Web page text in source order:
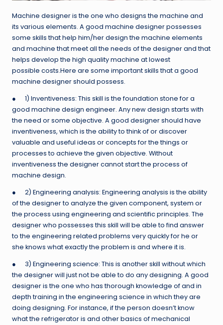
Machine designer is the one who designs the machine and
its various elements. A good machine designer possesses
some skills that help him/her design the machine elements
and machine that meet all the needs of the designer and that
helps develop the high quality machine at lowest
possible costs.Here are some important skills that a good
machine designer should possess.
● 1) Inventiveness: This skill is the foundation stone for a
good machine design engineer. Any new design starts with
the need or some objective. A good designer should have
inventiveness, which is the ability to think of or discover
valuable and useful ideas or concepts for the things or
processes to achieve the given objective. Without
inventiveness the designer cannot start the process of
machine design.
● 2) Engineering analysis: Engineering analysis is the ability
of the designer to analyze the given component, system or
the process using engineering and scientific principles. The
designer who possesses this skill will be able to find answer
to the engineering related problems very quickly for he or
she knows what exactly the problem is and where it is.
● 3) Engineering science: This is another skill without which
the designer will just not be able to do any designing. A good
designer is the one who has thorough knowledge of and in
depth training in the engineering science in which they are
doing designing. For instance, if the person doesn’t know
what the refrigerator is and other basics of mechanical